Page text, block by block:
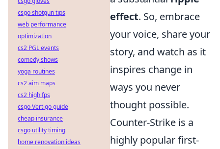
effect. So, embrace
your voice, share your
story, and watch as it
inspires change in
ways you never
thought possible.
Counter-Strike is a
highly popular first-
csgo shotgun tips
web performance
optimization
cs2 PGL events
comedy shows
yoga routines
cs2 aim maps
cs2 high fps
csgo Vertigo guide
cheap insurance
csgo utility timing
home renovation ideas